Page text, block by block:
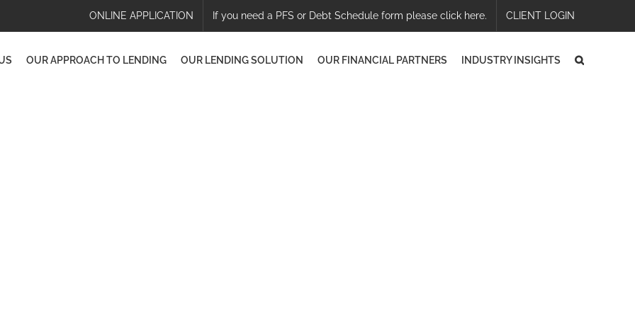
ONLINE APPLICATION If you need a PFS or Debt Schedule form please click here. CLIENT LOGIN
OUR APPROACH TO LENDING OUR LENDING SOLUTION OUR FINANCIAL PARTNERS INDUSTRY INSIGHTS